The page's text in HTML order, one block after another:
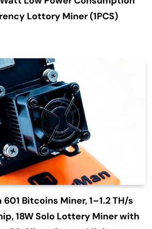
Lottory Miner (1PCS)
Bitcoins Miner, 1–1.2 TH/s
18W Solo Lottery Miner with